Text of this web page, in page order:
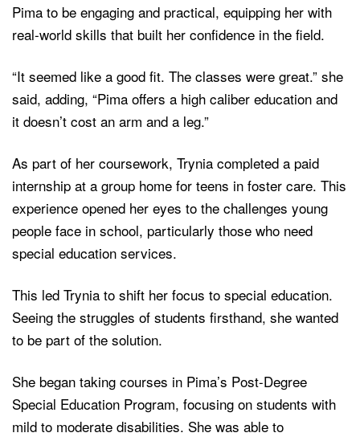
Pima to be engaging and practical, equipping her with
real-world skills that built her confidence in the field.
“It seemed like a good fit. The classes were great.” she
said, adding, “Pima offers a high caliber education and
it doesn’t cost an arm and a leg.”
As part of her coursework, Trynia completed a paid
internship at a group home for teens in foster care. This
experience opened her eyes to the challenges young
people face in school, particularly those who need
special education services.
This led Trynia to shift her focus to special education.
Seeing the struggles of students firsthand, she wanted
to be part of the solution.
She began taking courses in Pima’s Post-Degree
Special Education Program, focusing on students with
mild to moderate disabilities. She was able to